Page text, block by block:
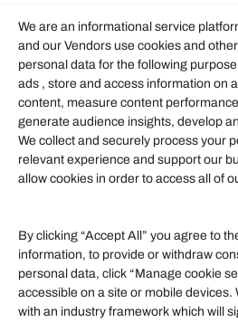
We are an informational service
and our Vendors use cookies and
personal data for the following
ads , store and access information on
content, measure content
generate audience insights, develop
We collect and securely process your
relevant experience and support our
allow cookies in order to access all of
By clicking “Accept All” you agree to
information, to provide or withdraw
personal data, click “Manage cookie
accessible on a site or mobile devices.
with an industry framework which will
Information
Our Services
Become an Affiliate
Affiliate Login
Helpful Links
Finance